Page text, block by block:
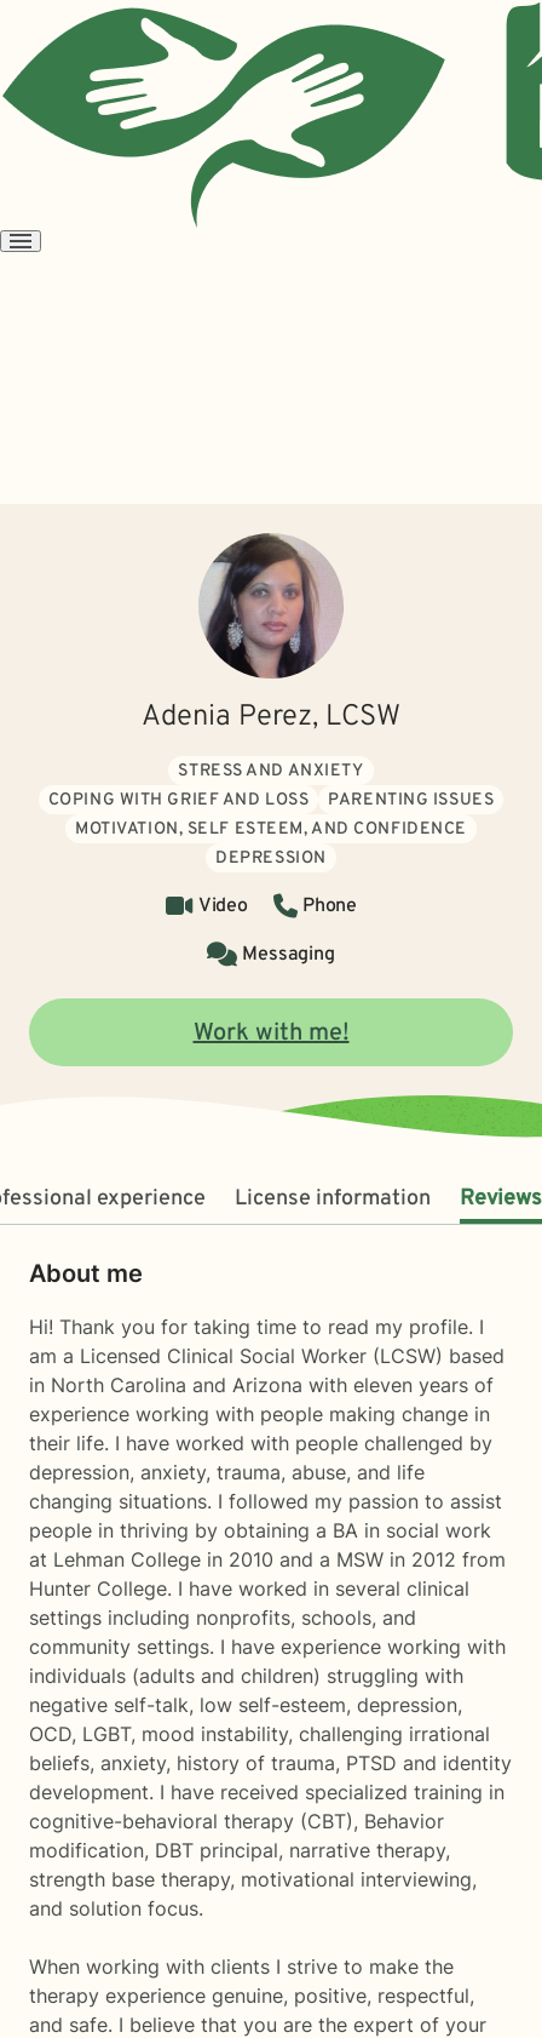
Open
Adenia Perez, LCSW
STRESS AND ANXIETY
COPING WITH GRIEF AND LOSS
PARENTING ISSUES
MOTIVATION, SELF ESTEEM, AND CONFIDENCE
DEPRESSION
Video
Phone
Messaging
Work with me!
experience License information Reviews
About me
Hi! Thank you for taking time to read my profile. I
am a Licensed Clinical Social Worker (LCSW) based
in North Carolina and Arizona with eleven years of
experience working with people making change in
their life. I have worked with people challenged by
depression, anxiety, trauma, abuse, and life
changing situations. I followed my passion to assist
people in thriving by obtaining a BA in social work
at Lehman College in 2010 and a MSW in 2012 from
Hunter College. I have worked in several clinical
settings including nonprofits, schools, and
community settings. I have experience working with
individuals (adults and children) struggling with
negative self-talk, low self-esteem, depression,
OCD, LGBT, mood instability, challenging irrational
beliefs, anxiety, history of trauma, PTSD and identity
development. I have received specialized training in
cognitive-behavioral therapy (CBT), Behavior
modification, DBT principal, narrative therapy,
strength base therapy, motivational interviewing,
and solution focus.
When working with clients I strive to make the
therapy experience genuine, positive, respectful,
and safe. I believe that you are the expert of your